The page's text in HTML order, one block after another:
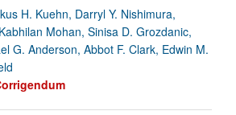
H. Kuehn, Darryl Y. Nishimura,
Mohan, Sinisa D. Grozdanic,
G. Anderson, Abbot F. Clark, Edwin M.